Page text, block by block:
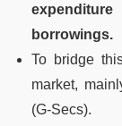
expenditure
borrowings.
To bridge
market,
(G-Secs).